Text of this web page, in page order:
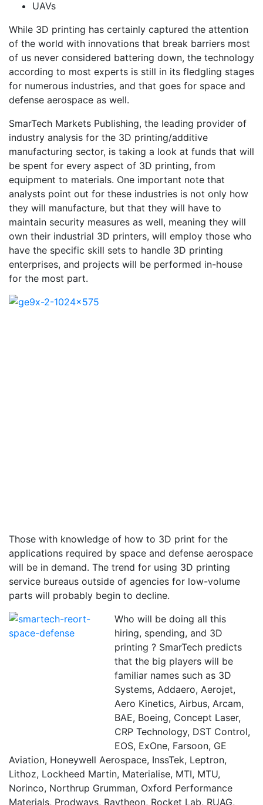
UAVs
While 3D printing has certainly captured the attention
of the world with innovations that break barriers most
of us never considered battering down, the technology
according to most experts is still in its fledgling stages
for numerous industries, and that goes for space and
defense aerospace as well.
SmarTech Markets Publishing, the leading provider of
industry analysis for the 3D printing/additive
manufacturing sector, is taking a look at funds that will
be spent for every aspect of 3D printing, from
equipment to materials. One important note that
analysts point out for these industries is not only how
they will manufacture, but that they will have to
maintain security measures as well, meaning they will
own their industrial 3D printers, will employ those who
have the specific skill sets to handle 3D printing
enterprises, and projects will be performed in-house
for the most part.
Those with knowledge of how to 3D print for the
applications required by space and defense aerospace
will be in demand. The trend for using 3D printing
service bureaus outside of agencies for low-volume
parts will probably begin to decline.
Who will be doing all this
hiring, spending, and 3D
printing ? SmarTech predicts
that the big players will be
familiar names such as 3D
Systems, Addaero, Aerojet,
Aero Kinetics, Airbus, Arcam,
BAE, Boeing, Concept Laser,
CRP Technology, DST Control,
EOS, ExOne, Farsoon, GE
Aviation, Honeywell Aerospace, InssTek, Leptron,
Lithoz, Lockheed Martin, Materialise, MTI, MTU,
Norinco, Northrup Grumman, Oxford Performance
Materials, Prodways, Raytheon, Rocket Lab, RUAG,